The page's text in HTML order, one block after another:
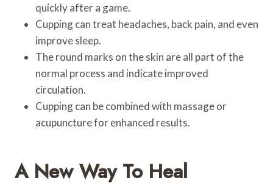
quickly after a game.
Cupping can treat headaches, back pain, and even
improve sleep.
The round marks on the skin are all part of the
normal process and indicate improved
circulation.
Cupping can be combined with massage or
acupuncture for enhanced results.
A New Way To Heal